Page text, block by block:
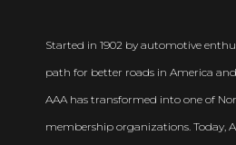
Started in 1902 by automotive
path for better roads in America
AAA has transformed into one of
membership organizations. Today,